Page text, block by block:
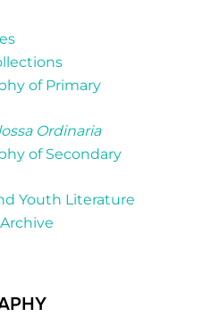
of Primary
Ordinaria
of Secondary
Youth Literature